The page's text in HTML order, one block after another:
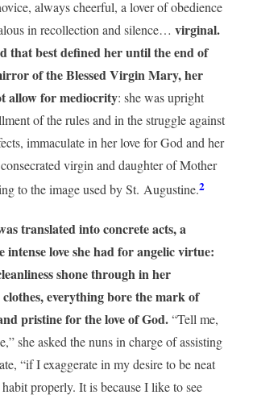
always cheerful, a lover of obedience
in recollection and silence… virginal.
that best defined her until the end of
of the Blessed Virgin Mary, her
allow for mediocrity: she was upright
of the rules and in the struggle against
immaculate in her love for God and her
virgin and daughter of Mother
to the image used by St. Augustine.2
translated into concrete acts, a
intense love she had for angelic virtue:
shone through in her
everything bore the mark of
pristine for the love of God.“Tell me,
she asked the nuns in charge of assisting
“if I exaggerate in my desire to be neat
properly. It is because I like to see